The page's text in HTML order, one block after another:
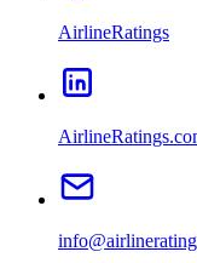
AirlineRatings